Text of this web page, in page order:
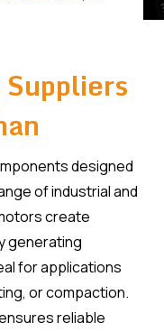
designed
of industrial and
create
generating
for applications
or compaction.
reliable